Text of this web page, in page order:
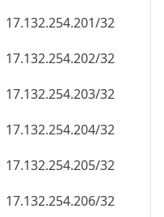
17.132.254.201/32
17.132.254.202/32
17.132.254.203/32
17.132.254.204/32
17.132.254.205/32
17.132.254.206/32